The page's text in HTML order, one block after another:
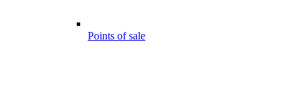
Points of sale